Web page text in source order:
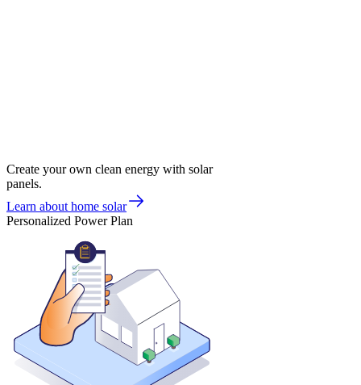
Create your own clean energy with solar
panels.
Learn about home solar
Personalized Power Plan